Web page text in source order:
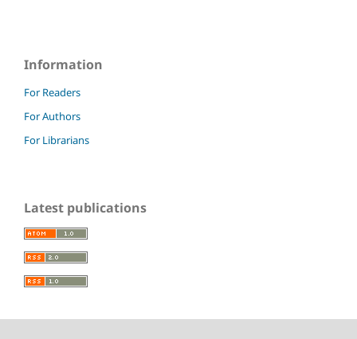
Information
For Readers
For Authors
For Librarians
Latest publications